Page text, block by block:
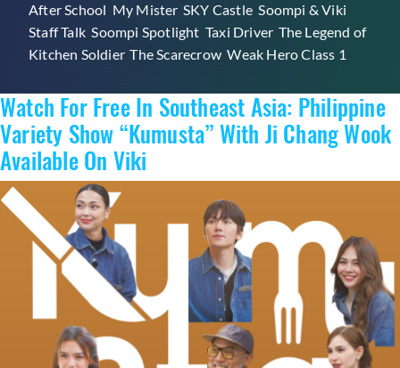
What
Is
Your
Non-
Romance
K-
After School My Mister,SKY Castle ,Soompi & Viki
Staff Talk ,Soompi Spotlight ,Taxi Driver, The Legend of
Kitchen Soldier,The Scarecrow ,Weak Hero Class 1
Watch For Free In Southeast Asia: Philippine
Variety Show “Kumusta” With Ji Chang Wook
Available On Viki